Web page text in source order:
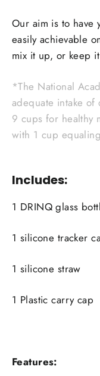
Our aim is to have
easily achievable
mix it up, or keep
*The National
adequate intake
9 cups for healthy
with 1 cup
Includes:
1 DRINQ glass
1 silicone tracker
1 silicone straw
1 Plastic carry cap
Features: